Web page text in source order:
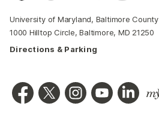
University of Maryland, Baltimore County
1000 Hilltop Circle, Baltimore, MD 21250
Directions & Parking